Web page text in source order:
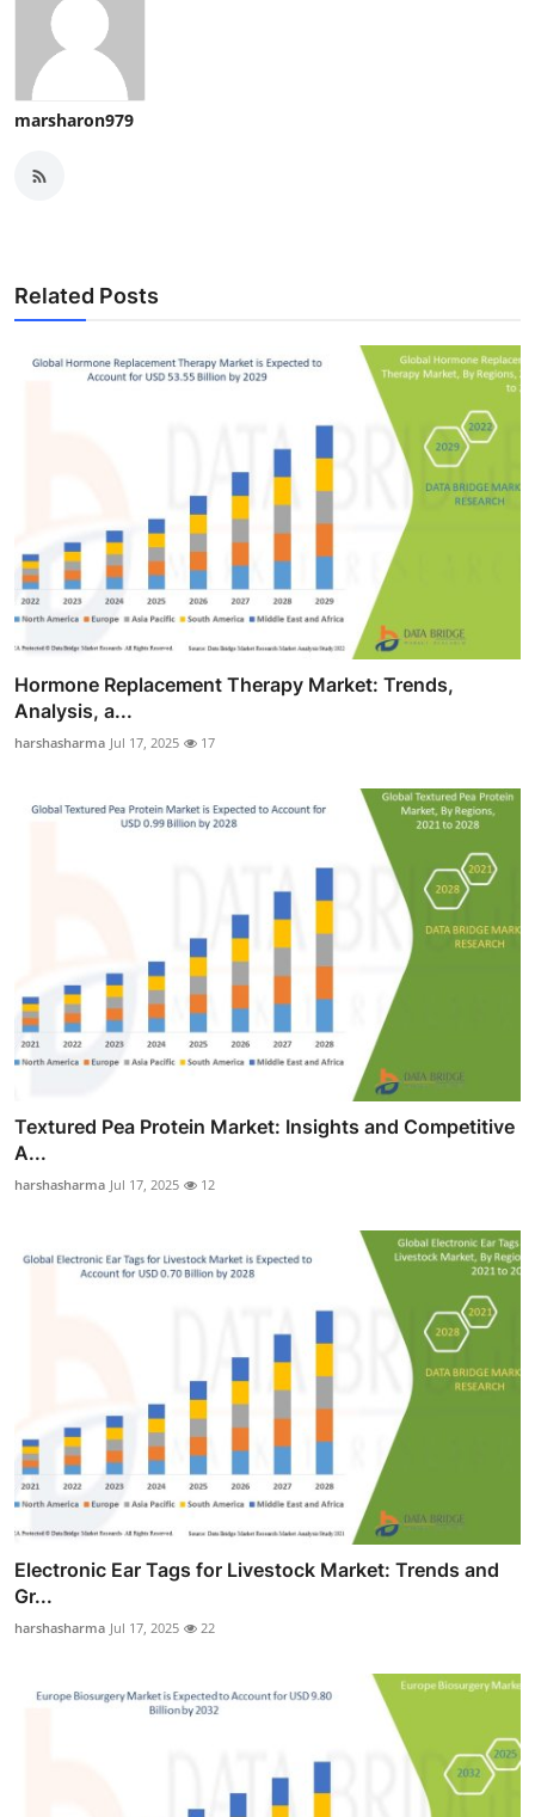
marsharon979
Related Posts
Hormone Replacement Therapy Market: Trends,
Analysis, a...
harshasharma Jul 17, 2025 17
Textured Pea Protein Market: Insights and Competitive
A...
harshasharma Jul 17, 2025 12
Electronic Ear Tags for Livestock Market: Trends and
Gr...
harshasharma Jul 17, 2025 22